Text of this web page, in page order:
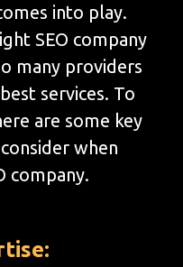
into play.
SEO company
many providers
services. To
are some key
when
company.